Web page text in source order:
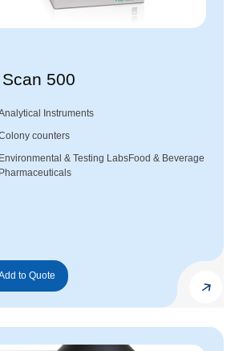
500
Instruments
counters
Environmental & Testing LabsFood & Beverage
Pharmaceuticals